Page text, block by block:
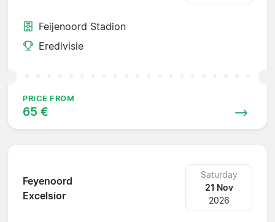
Feijenoord Stadion
Eredivisie
PRICE FROM
65 €
Feyenoord
Excelsior
Saturday
21 Nov
2026